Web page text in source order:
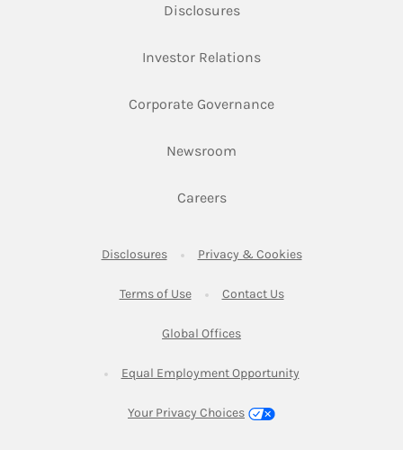
DisclosuresLink Opens in New Tab
Investor RelationsLink Opens in New
Corporate GovernanceLink Opens in New
Newsroom
CareersLink Opens in New Tab
DisclosuresLink Opens in New Tab
Privacy & CookiesLink Opens in
Terms of UseLink Opens in New Tab
Contact UsLink Opens in New
Global OfficesLink Opens in New Tab
Equal Employment OpportunityLink Opens in New
Your Privacy Choices